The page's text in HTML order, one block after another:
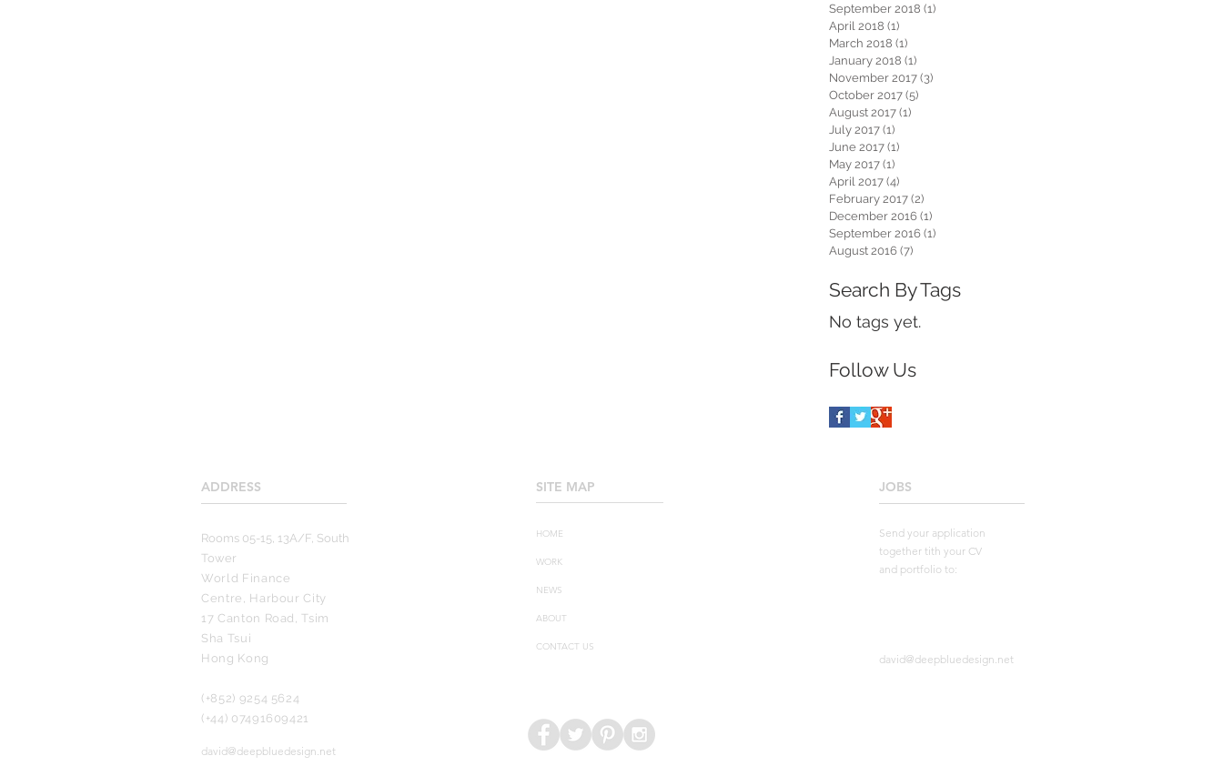
September 2018 (1)
April 2018 (1)
March 2018 (1)
January 2018 (1)
November 2017 (3)
October 2017 (5)
August 2017 (1)
July 2017 (1)
June 2017 (1)
May 2017 (1)
April 2017 (4)
February 2017 (2)
December 2016 (1)
September 2016 (1)
August 2016 (7)
Search By Tags
No tags yet.
Follow Us
ADDRESS
____________________
Rooms 05-15, 13A/F, South
Tower
World Finance
Centre, Harbour City
17 Canton Road, Tsim
Sha Tsui
Hong Kong
(+852) 9254 5624
(+44) 07491609421
david@deepbluedesign.net
SITE MAP
____________________
HOME
WORK
NEWS
ABOUT
CONTACT US
JOBS
____________________
Send your application
together tith your CV
and portfolio to:
david@deepbluedesign.net